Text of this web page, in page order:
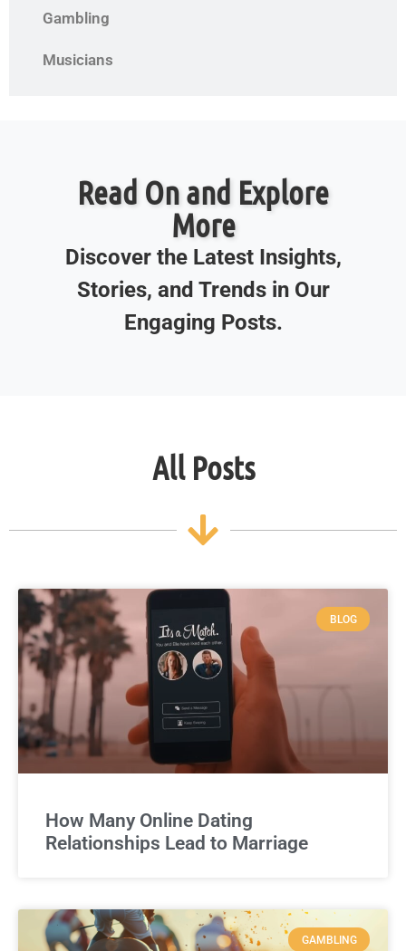
Gambling
Musicians
Read On and Explore
More
Discover the Latest Insights,
Stories, and Trends in Our
Engaging Posts.
All Posts
BLOG
How Many Online Dating
Relationships Lead to Marriage
GAMBLING